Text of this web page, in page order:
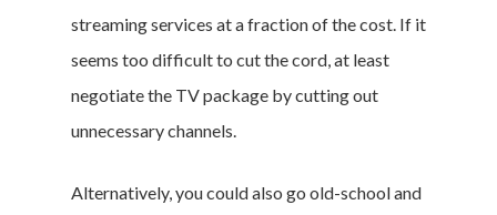
streaming services at a fraction of the cost. If it
seems too difficult to cut the cord, at least
negotiate the TV package by cutting out
unnecessary channels.
Alternatively, you could also go old-school and
DIY
Marketing &
Featured